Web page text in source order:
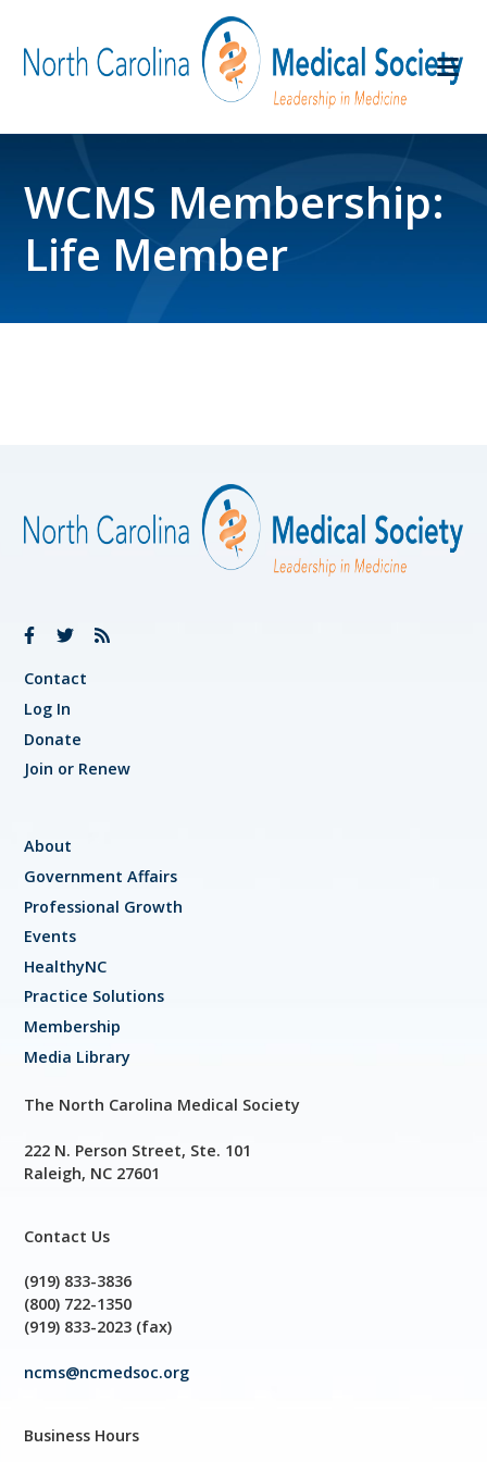
WCMS Membership:
Life Member
Contact
Log In
Donate
Join or Renew
About
Government Affairs
Professional Growth
Events
HealthyNC
Practice Solutions
Membership
Media Library
The North Carolina Medical Society
222 N. Person Street, Ste. 101
Raleigh, NC 27601
Contact Us
(919) 833-3836
(800) 722-1350
(919) 833-2023 (fax)
ncms@ncmedsoc.org
Business Hours